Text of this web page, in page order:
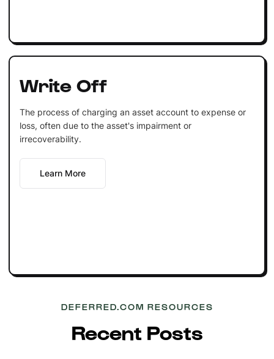
Write Off
The process of charging an asset account to expense or
loss, often due to the asset's impairment or
irrecoverability.
Learn More
DEFERRED.COM RESOURCES
Recent Posts